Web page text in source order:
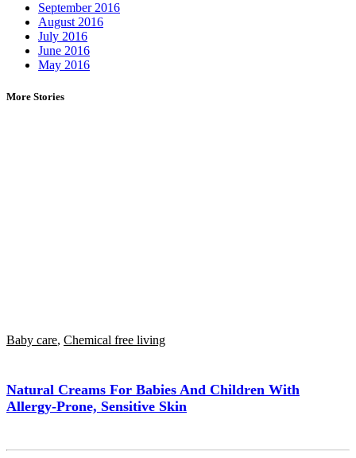
September 2016
August 2016
July 2016
June 2016
May 2016
More Stories
Baby care, Chemical free living
Natural Creams For Babies And Children With
Allergy-Prone, Sensitive Skin